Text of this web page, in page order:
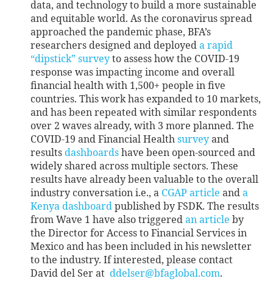
data, and technology to build a more sustainable
and equitable world. As the coronavirus spread
approached the pandemic phase, BFA’s
researchers designed and deployed a rapid
“dipstick” survey to assess how the COVID-19
response was impacting income and overall
financial health with 1,500+ people in five
countries. This work has expanded to 10 markets,
and has been repeated with similar respondents
over 2 waves already, with 3 more planned. The
COVID-19 and Financial Health survey and
results dashboards have been open-sourced and
widely shared across multiple sectors. These
results have already been valuable to the overall
industry conversation i.e., a CGAP article and a
Kenya dashboard published by FSDK. The results
from Wave 1 have also triggered an article by
the Director for Access to Financial Services in
Mexico and has been included in his newsletter
to the industry. If interested, please contact
David del Ser at ddelser@bfaglobal.com.